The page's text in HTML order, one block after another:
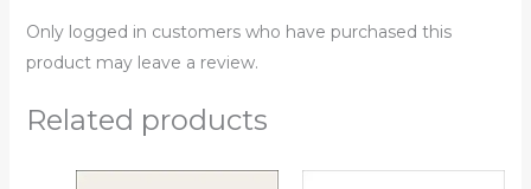
Only logged in customers who have purchased this
product may leave a review.
Related products